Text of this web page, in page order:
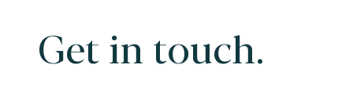
Get in touch.